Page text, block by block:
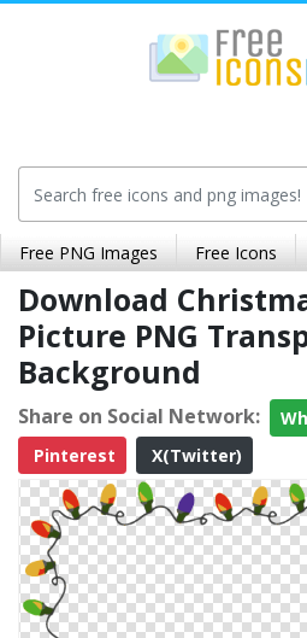
Free PNG Images Free Icons
Download
Picture PNG
Background
Share on Social Network:
Pinterest
X(Twitter)